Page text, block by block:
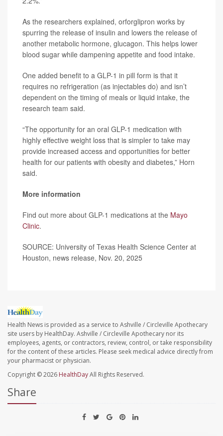
As the researchers explained, orforglipron works by
spurring the release of insulin and lowers the release of
another metabolic hormone, glucagon. This helps lower
blood sugar while dampening appetite and food intake.
One added benefit to a GLP-1 in pill form is that it
requires no refrigeration (as injectables do) and isn’t
dependent on the timing of meals or liquid intake, the
research team said.
“The opportunity for an oral GLP-1 medication with
highly effective weight loss that is simpler to take may
provide increased access and opportunities for better
health for our patients with obesity and diabetes,” Horn
said.
More information
Find out more about GLP-1 medications at the Mayo
Clinic.
SOURCE: University of Texas Health Science Center at
Houston, news release, Nov. 20, 2025
Health News is provided as a service to Ashville / Circleville Apothecary
site users by HealthDay. Ashville / Circleville Apothecary nor its
employees, agents, or contractors, review, control, or take responsibility
for the content of these articles. Please seek medical advice directly from
your pharmacist or physician.
Copyright © 2026 HealthDayAll Rights Reserved.
Share